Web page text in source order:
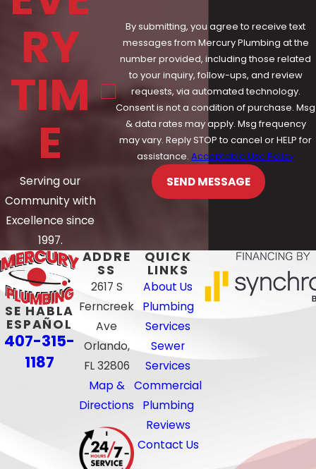
RY
TIM
E
Serving our
Community with
Excellence since
1997.
By submitting, you agree to receive text
messages from Mercury Plumbing at the
number provided, including those related
to your inquiry, follow-ups, and review
requests, via automated technology.
Consent is not a condition of purchase. Msg
& data rates may apply. Msg frequency
may vary. Reply STOP to cancel or HELP for
assistance.Acceptable Use Policy
SEND MESSAGE
SE HABLA
ESPAÑOL
407-315-
1187
ADDRE
SS
2617 S
Ferncreek
Ave
Orlando,
FL 32806
Map &
Directions
QUICK
LINKS
About Us
Plumbing
Services
Sewer
Services
Commercial
Plumbing
Reviews
Contact Us